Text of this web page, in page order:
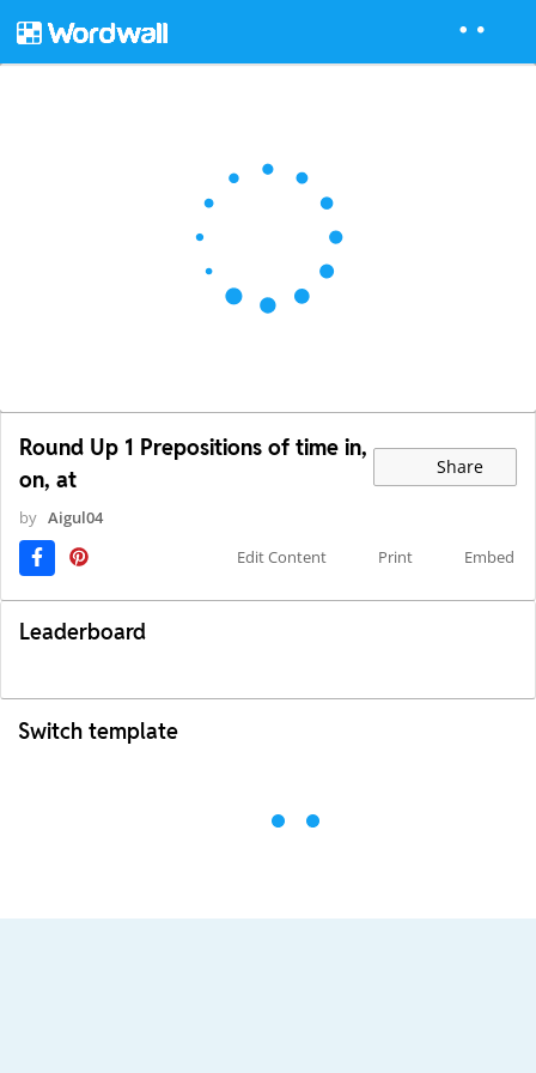
Round Up 1 Prepositions of time in,
on, at
Share
by Aigul04
Edit Content
Print Embed
Leaderboard
Switch template